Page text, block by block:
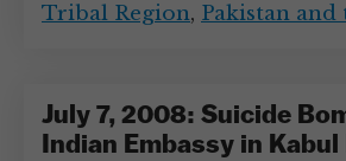
Tribal Region, Pakistan and
July 7, 2008: Suicide
Indian Embassy in